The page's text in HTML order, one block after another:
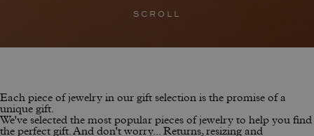
SCROLL
Each piece of jewelry in our gift selection is the promise of a
unique gift.
We've selected the most popular pieces of jewelry to help you find
the perfect gift. And don't worry... Returns, resizing and